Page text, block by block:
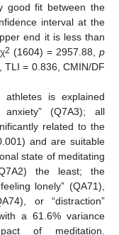
good fit between the
interval at the
end it is less than
2 (1604) = 2957.88, p
TLI = 0.836, CMIN/DF
is explained
(Q7A3); all
related to the
and are suitable
state of meditating
the least; the
lonely” (QA71),
or “distraction”
a 61.6% variance
of meditation.